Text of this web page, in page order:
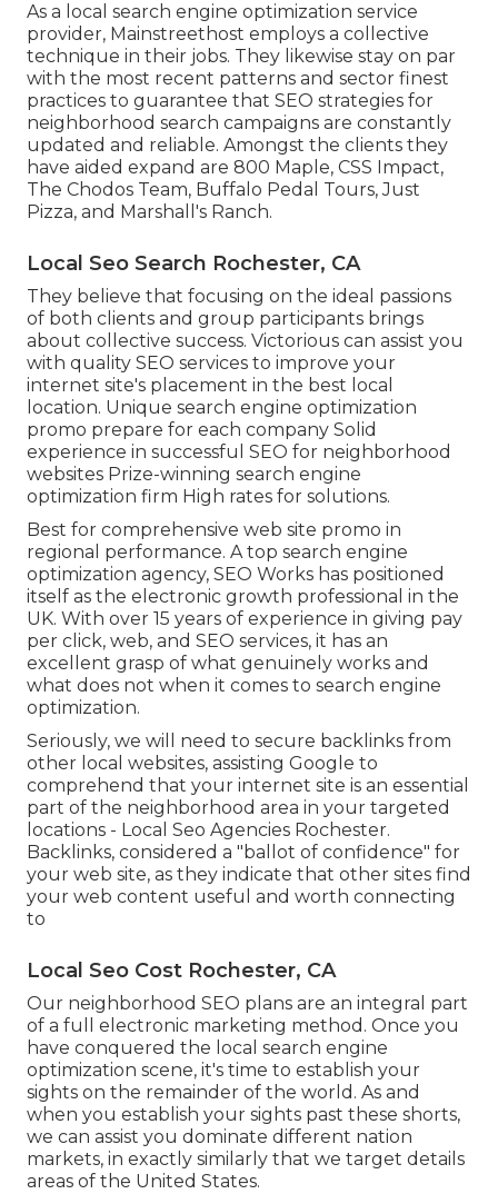
As a local search engine optimization service
provider, Mainstreethost employs a collective
technique in their jobs. They likewise stay on par
with the most recent patterns and sector finest
practices to guarantee that SEO strategies for
neighborhood search campaigns are constantly
updated and reliable. Amongst the clients they
have aided expand are 800 Maple, CSS Impact,
The Chodos Team, Buffalo Pedal Tours, Just
Pizza, and Marshall's Ranch.
Local Seo Search Rochester, CA
They believe that focusing on the ideal passions
of both clients and group participants brings
about collective success. Victorious can assist you
with quality SEO services to improve your
internet site's placement in the best local
location. Unique search engine optimization
promo prepare for each company Solid
experience in successful SEO for neighborhood
websites Prize-winning search engine
optimization firm High rates for solutions.
Best for comprehensive web site promo in
regional performance. A top search engine
optimization agency, SEO Works has positioned
itself as the electronic growth professional in the
UK. With over 15 years of experience in giving pay
per click, web, and SEO services, it has an
excellent grasp of what genuinely works and
what does not when it comes to search engine
optimization.
Seriously, we will need to secure backlinks from
other local websites, assisting Google to
comprehend that your internet site is an essential
part of the neighborhood area in your targeted
locations - Local Seo Agencies Rochester.
Backlinks, considered a "ballot of confidence" for
your web site, as they indicate that other sites find
your web content useful and worth connecting
to
Local Seo Cost Rochester, CA
Our neighborhood SEO plans are an integral part
of a full electronic marketing method . Once you
have conquered the local search engine
optimization scene, it's time to establish your
sights on the remainder of the world. As and
when you establish your sights past these shorts,
we can assist you dominate different nation
markets, in exactly similarly that we target details
areas of the United States.